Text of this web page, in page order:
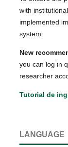
with
implemented
system:
New
you can log in
researcher
Tutorial de
LANGUAGE